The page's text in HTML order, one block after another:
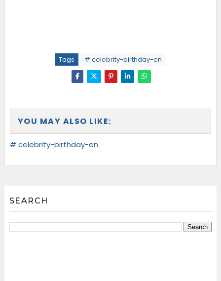
Tags # celebrity-birthday-en
YOU MAY ALSO LIKE:
# celebrity-birthday-en
SEARCH